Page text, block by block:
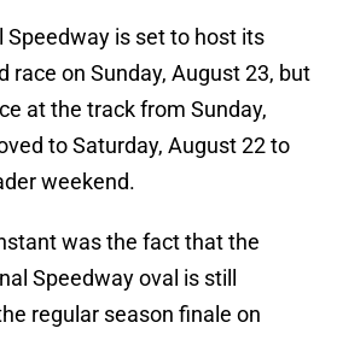
Speedway is set to host its
race on Sunday, August 23, but
at the track from Sunday,
to Saturday, August 22 to
weekend.
was the fact that the
Speedway oval is still
regular season finale on